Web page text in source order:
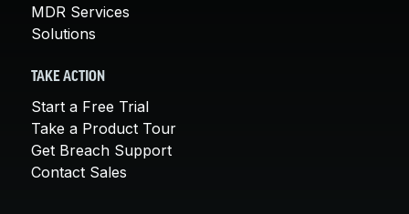
MDR Services
Solutions
TAKE ACTION
Start a Free Trial
Take a Product Tour
Get Breach Support
Contact Sales